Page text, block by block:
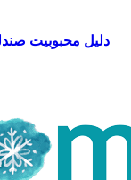
دلیل محبوبیت